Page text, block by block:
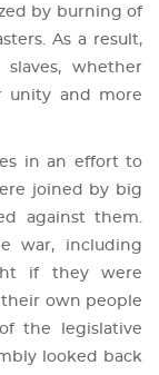
by burning of
As a result,
whether
unity and more
in an effort to
joined by big
against them.
war, including
if they were
own people
the legislative
looked back